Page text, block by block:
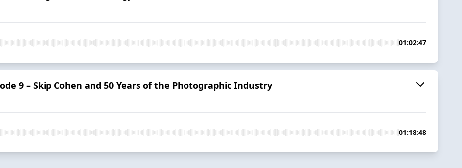
01:02:47
9 – Skip Cohen and 50 Years of the Photographic Industry
01:18:48